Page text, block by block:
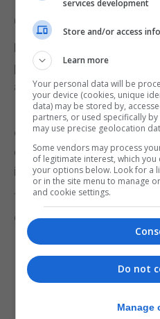
Government, which
However, overall, her
poverty in Gibraltar
approach.
Increased government
employment policies, and
community compassion
in creating a more
To support the EV
go tohttps://
services development
Store and/or access
Learn more
Your personal data will be
your device (cookies, unique
data) may be stored by,
partners, or used specifically
may use precise geolocation
Some vendors may process
of legitimate interest, which
your options below. Look for a
or in the site menu to manage
and cookie settings.
Do not
Manage